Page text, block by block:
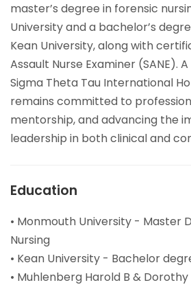
master’s degree in forensic
University and a bachelor’s
Kean University, along with
Assault Nurse Examiner (SANE).
Sigma Theta Tau International
remains committed to
mentorship, and advancing the
leadership in both clinical and
Education
• Monmouth University - Master
Nursing
• Kean University - Bachelor
• Muhlenberg Harold B &